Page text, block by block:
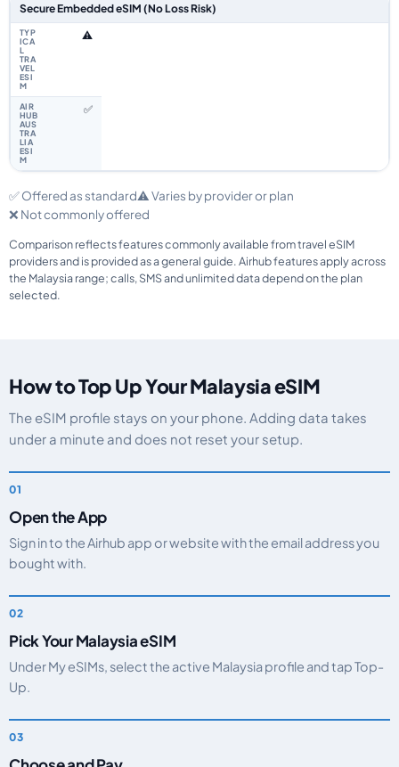
Secure Embedded eSIM (No Loss Risk)
⚠️
✅
✅ Offered as standard⚠️ Varies by provider or plan
❌ Not commonly offered
Comparison reflects features commonly available from travel eSIM
providers and is provided as a general guide. Airhub features apply across
the Malaysia range; calls, SMS and unlimited data depend on the plan
selected.
How to Top Up Your Malaysia eSIM
The eSIM profile stays on your phone. Adding data takes
under a minute and does not reset your setup.
Open the App
Sign in to the Airhub app or website with the email address you
bought with.
Pick Your Malaysia eSIM
Under My eSIMs, select the active Malaysia profile and tap Top-
Up.